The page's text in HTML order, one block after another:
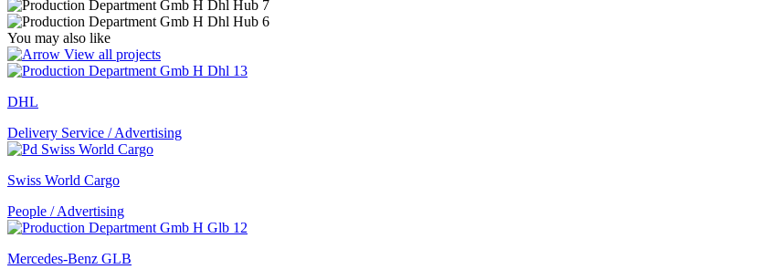
You may also like
View all projects
DHL
Delivery Service / Advertising
Swiss World Cargo
People / Advertising
Mercedes-Benz GLB